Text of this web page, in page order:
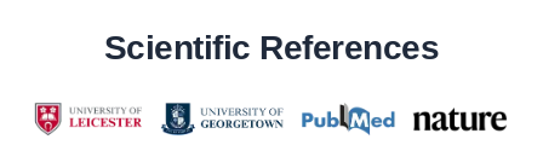
Scientific References